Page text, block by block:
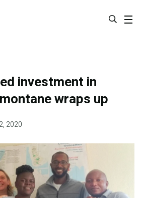
investment in
wraps up
2020